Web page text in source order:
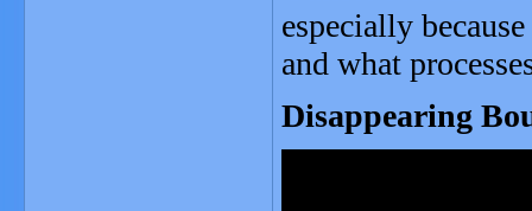
especially
and what
Disappearing